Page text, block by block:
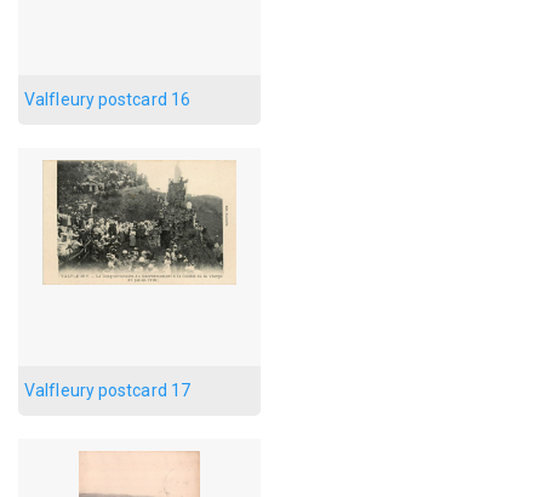
Valfleury postcard 16
Valfleury postcard 17